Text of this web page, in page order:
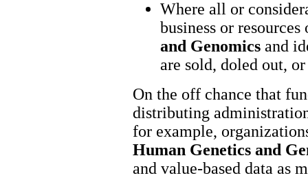
Where all or
business or
and Genomics and
are sold, doled out,
On the off chance that
distributing
for example,
Human Genetics and
and value-based data as